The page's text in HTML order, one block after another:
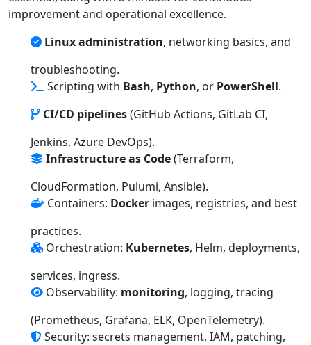
improvement and operational excellence.
Linux administration, networking basics, and
troubleshooting.
Scripting with Bash, Python, or PowerShell.
CI/CD pipelines(GitHub Actions, GitLab CI,
Jenkins, Azure DevOps).
Infrastructure as Code(Terraform,
CloudFormation, Pulumi, Ansible).
Containers: Docker images, registries, and best
practices.
Orchestration: Kubernetes, Helm, deployments,
services, ingress.
Observability: monitoring, logging, tracing
(Prometheus, Grafana, ELK, OpenTelemetry).
Security: secrets management, IAM, patching,